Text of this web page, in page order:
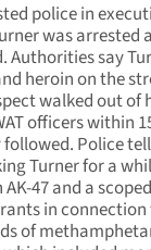
police in
was arrested
Authorities say
heroin on the
walked out of
officers within
Police tell
Turner for a
47 and a
in
of